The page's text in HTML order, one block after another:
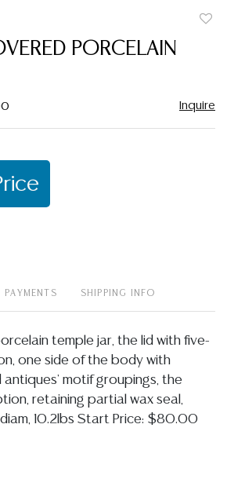
PORCELAIN
Inquire
PAYMENTS SHIPPING INFO
temple jar, the lid with five-
one side of the body with
antiques' motif groupings, the
retaining partial wax seal,
10.2lbs Start Price: $80.00